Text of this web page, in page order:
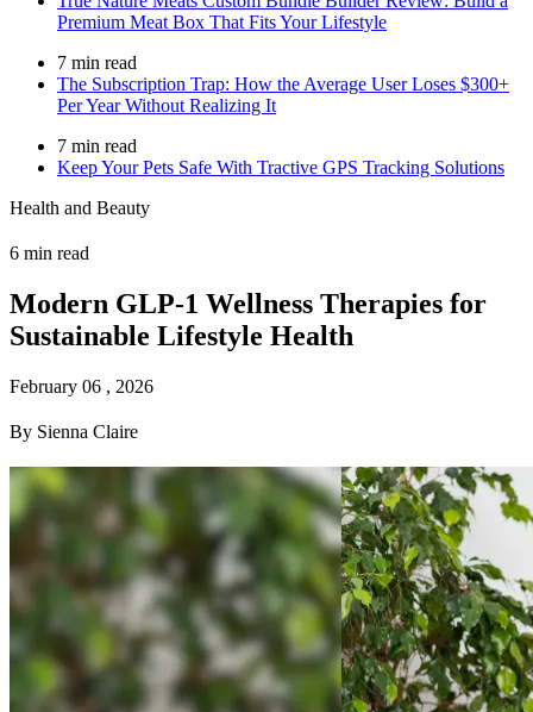
Premium Meat Box That Fits Your Lifestyle
7 min read
The Subscription Trap: How the Average User Loses $300+
Per Year Without Realizing It
7 min read
Keep Your Pets Safe With Tractive GPS Tracking Solutions
Health and Beauty
6 min read
Modern GLP-1 Wellness Therapies for
Sustainable Lifestyle Health
February 06 , 2026
By Sienna Claire